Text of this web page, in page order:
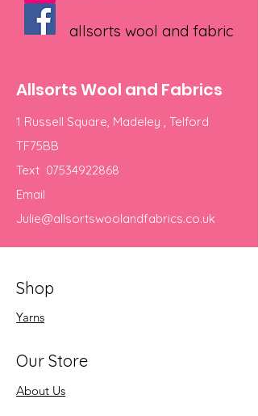
allsorts wool and fabric
Allsorts Wool and Fabrics
1 Russell Square, Madeley , Telford
TF75BB
Text 07534922868
Email
Julie@allsortswoolandfabrics.co.uk
Shop
Yarns
Our Store
About Us